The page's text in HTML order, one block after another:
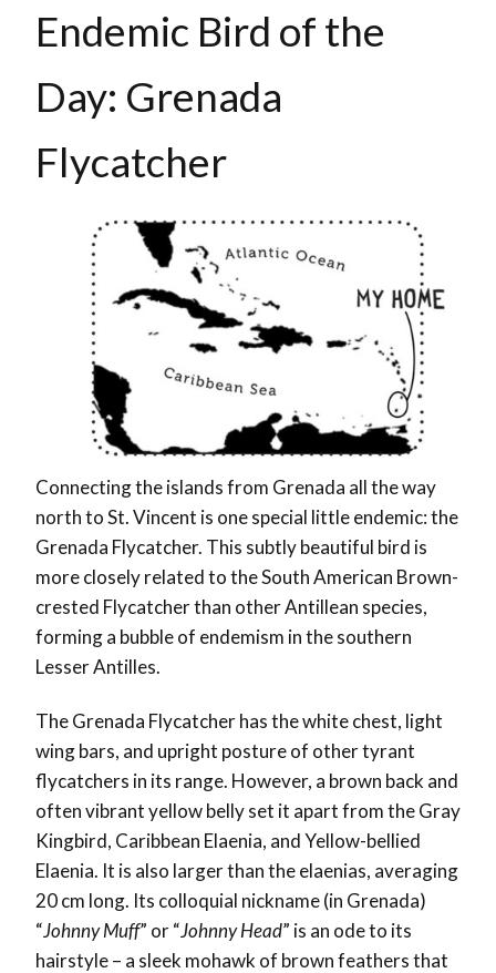
Endemic Bird of the
Day: Grenada
Flycatcher
Connecting the islands from Grenada all the way
north to St. Vincent is one special little endemic: the
Grenada Flycatcher. This subtly beautiful bird is
more closely related to the South American Brown-
crested Flycatcher than other Antillean species,
forming a bubble of endemism in the southern
Lesser Antilles.
The Grenada Flycatcher has the white chest, light
wing bars, and upright posture of other tyrant
flycatchers in its range. However, a brown back and
often vibrant yellow belly set it apart from the Gray
Kingbird, Caribbean Elaenia, and Yellow-bellied
Elaenia. It is also larger than the elaenias, averaging
20 cm long. Its colloquial nickname (in Grenada)
“Johnny Muff” or “Johnny Head” is an ode to its
hairstyle – a sleek mohawk of brown feathers that